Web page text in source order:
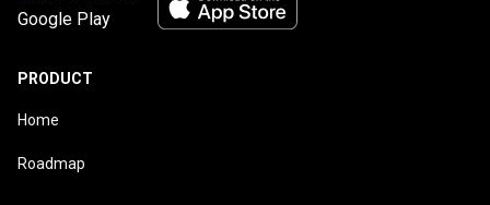
PRODUCT
Home
Roadmap